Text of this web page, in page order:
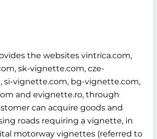
the websites vintrica.com,
sk-vignette.com, cze-
si-vignette.com, bg-vignette.com,
and evignette.ro, through
can acquire goods and
roads requiring a vignette, in
motorway vignettes (referred to